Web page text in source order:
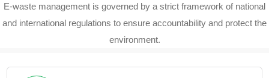
E-waste management is governed by a strict framework of national
and international regulations to ensure accountability and protect the
environment.